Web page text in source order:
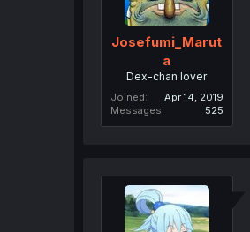
Josefumi_Marut
a
Dex-chan lover
Joined
Apr 14, 2019
Messages
525